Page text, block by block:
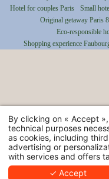
Hotel for couples Paris
Small
Original getaway Paris 8
Eco-responsible
Shopping experience
By clicking on « Accept
technical purposes
as cookies, including
advertising or
with services and offers
✓ Accept